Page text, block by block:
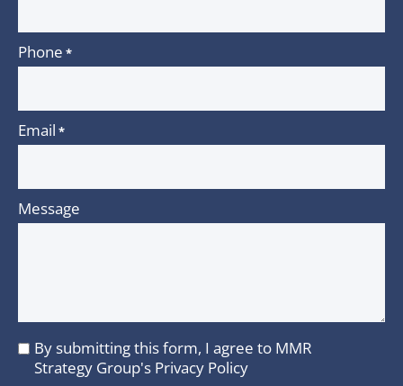
Phone *
Email *
Message
I
agree
By submitting this form, I agree to MMR
Strategy Group's Privacy Policy